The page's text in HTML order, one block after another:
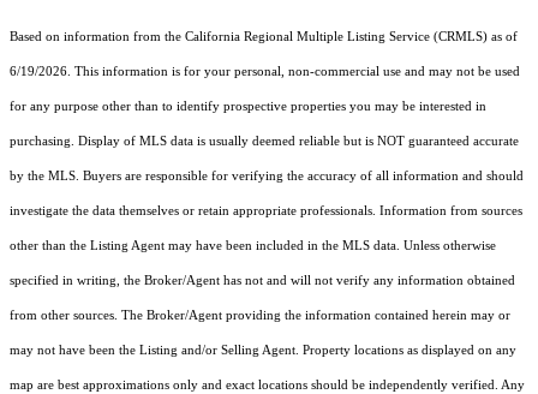
Based on information from the California Regional Multiple Listing Service (CRMLS) as of
6/19/2026. This information is for your personal, non-commercial use and may not be used
for any purpose other than to identify prospective properties you may be interested in
purchasing. Display of MLS data is usually deemed reliable but is NOT guaranteed accurate
by the MLS. Buyers are responsible for verifying the accuracy of all information and should
investigate the data themselves or retain appropriate professionals. Information from sources
other than the Listing Agent may have been included in the MLS data. Unless otherwise
specified in writing, the Broker/Agent has not and will not verify any information obtained
from other sources. The Broker/Agent providing the information contained herein may or
may not have been the Listing and/or Selling Agent. Property locations as displayed on any
map are best approximations only and exact locations should be independently verified. Any